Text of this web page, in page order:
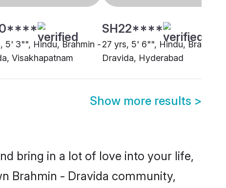
5' 3"", Hindu, Brahmin -
Visakhapatnam
SH22****
27 yrs, 5' 6"", Hindu, Brahmin
Dravida, Hyderabad
Show more results >
bring in a lot of love into your life,
Brahmin - Dravida community,